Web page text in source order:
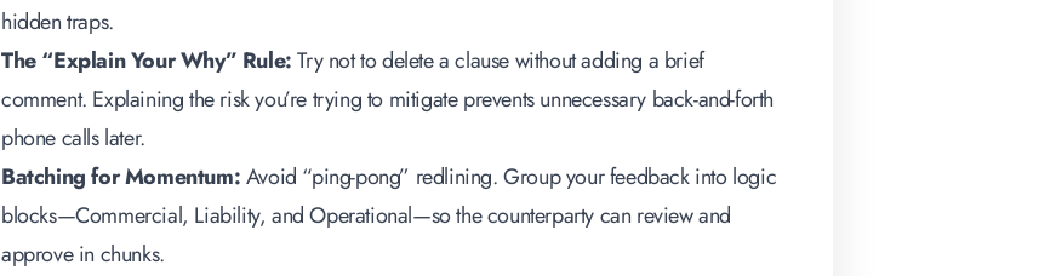
hidden traps.
The “Explain Your Why” Rule:Try not to delete a clause without adding a brief
comment. Explaining the risk you’re trying to mitigate prevents unnecessary back-and-forth
phone calls later.
Batching for Momentum:Avoid “ping-pong” redlining. Group your feedback into logic
blocks—Commercial, Liability, and Operational—so the counterparty can review and
approve in chunks.